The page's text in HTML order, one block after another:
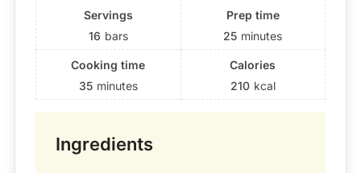
Servings
16 bars
Prep time
25 minutes
Cooking time
35 minutes
Calories
210 kcal
Ingredients